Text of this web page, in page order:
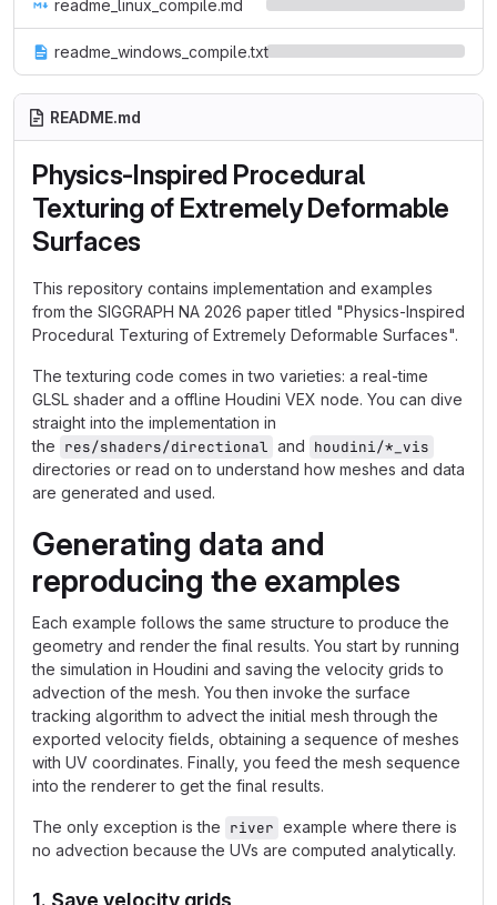
readme_linux_compile.md
readme_windows_compile.txt
README.md
Physics-Inspired Procedural
Texturing of Extremely Deformable
Surfaces
This repository contains implementation and examples
from the SIGGRAPH NA 2026 paper titled "Physics-Inspired
Procedural Texturing of Extremely Deformable Surfaces".
The texturing code comes in two varieties: a real-time
GLSL shader and a offline Houdini VEX node. You can dive
straight into the implementation in
the res/shaders/directional and houdini/*_vis
directories or read on to understand how meshes and data
are generated and used.
Generating data and
reproducing the examples
Each example follows the same structure to produce the
geometry and render the final results. You start by running
the simulation in Houdini and saving the velocity grids to
advection of the mesh. You then invoke the surface
tracking algorithm to advect the initial mesh through the
exported velocity fields, obtaining a sequence of meshes
with UV coordinates. Finally, you feed the mesh sequence
into the renderer to get the final results.
The only exception is the river example where there is
no advection because the UVs are computed analytically.
1. Save velocity grids